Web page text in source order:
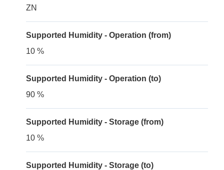
ZN
Supported Humidity - Operation (from)
10 %
Supported Humidity - Operation (to)
90 %
Supported Humidity - Storage (from)
10 %
Supported Humidity - Storage (to)